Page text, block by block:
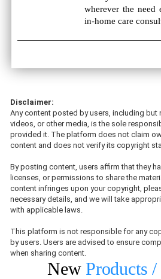
wherever the need
in-home care
Disclaimer:
Any content posted by users, including but
videos, or other media, is the sole
provided it. The platform does not claim
content and does not verify its copyright
By posting content, users affirm that they
licenses, or permissions to share the
content infringes upon your copyright,
necessary details, and we will take
with applicable laws.
This platform is not responsible for any
by users. Users are advised to ensure
when sharing content.
New Products /